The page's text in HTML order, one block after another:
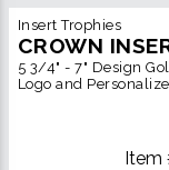
Insert Trophies
CROWN
5 3/4" - 7" Design
Logo and
Item